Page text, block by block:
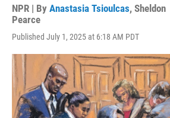
NPR | By Anastasia Tsioulcas, Sheldon
Pearce
Published July 1, 2025 at 6:18 AM PDT